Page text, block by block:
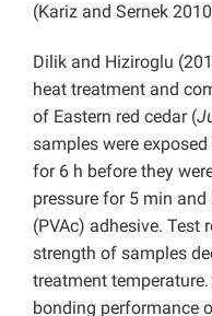
(Kariz and Sernek
Dilik and Hiziroglu
heat treatment and
of Eastern red cedar (
samples were exposed
for 6 h before they
pressure for 5 min
(PVAc) adhesive. Test
strength of samples
treatment
bonding performance